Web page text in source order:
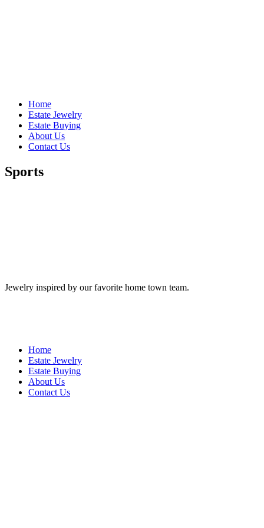
Home
Estate Jewelry
Estate Buying
About Us
Contact Us
Sports
Jewelry inspired by our favorite home town team.
Home
Estate Jewelry
Estate Buying
About Us
Contact Us